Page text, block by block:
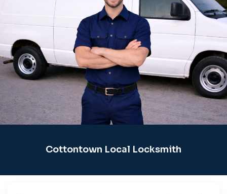
Cottontown Local Locksmith